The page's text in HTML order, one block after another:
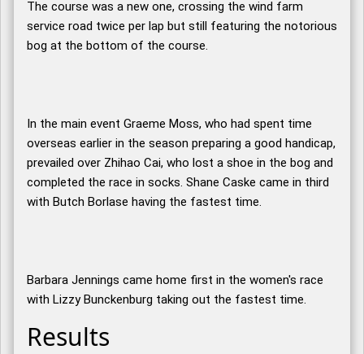
The course was a new one, crossing the wind farm
service road twice per lap but still featuring the notorious
bog at the bottom of the course.
In the main event Graeme Moss, who had spent time
overseas earlier in the season preparing a good handicap,
prevailed over Zhihao Cai, who lost a shoe in the bog and
completed the race in socks. Shane Caske came in third
with Butch Borlase having the fastest time.
Barbara Jennings came home first in the women's race
with Lizzy Bunckenburg taking out the fastest time.
Results